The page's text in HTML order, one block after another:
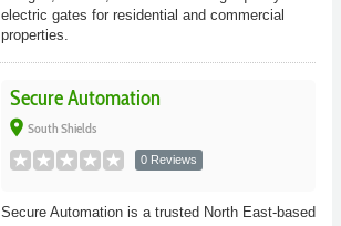
electric gates for residential and commercial
properties.
Secure Automation
place South Shields
0 Reviews
Secure Automation is a trusted North East-based